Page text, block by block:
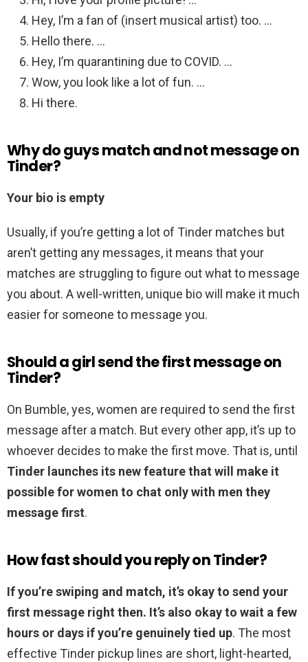
Hey, I’m a fan of (insert musical artist) too. …
Hello there. …
Hey, I’m quarantining due to COVID. …
Wow, you look like a lot of fun. …
Hi there.
Why do guys match and not message on
Tinder?
Your bio is empty
Usually, if you’re getting a lot of Tinder matches but
aren’t getting any messages, it means that your
matches are struggling to figure out what to message
you about. A well-written, unique bio will make it much
easier for someone to message you.
Should a girl send the first message on
Tinder?
On Bumble, yes, women are required to send the first
message after a match. But every other app, it’s up to
whoever decides to make the first move. That is, until
Tinder launches its new feature that will make it
possible for women to chat only with men they
message first.
How fast should you reply on Tinder?
If you’re swiping and match, it’s okay to send your
first message right then. It’s also okay to wait a few
hours or days if you’re genuinely tied up. The most
effective Tinder pickup lines are short, light-hearted,